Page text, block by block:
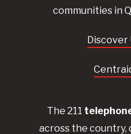
communities in
Discover
The 211
across the country,